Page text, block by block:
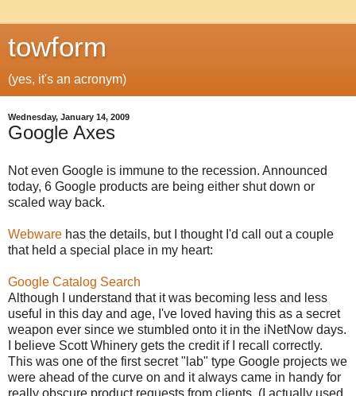
towform
(yes, it's an acronym)
Wednesday, January 14, 2009
Google Axes
Not even Google is immune to the recession. Announced
today, 6 Google products are being either shut down or
scaled way back.
Webware has the details, but I thought I'd call out a couple
that held a special place in my heart:
Google Catalog Search
Although I understand that it was becoming less and less
useful in this day and age, I've loved having this as a secret
weapon ever since we stumbled onto it in the iNetNow days.
I believe Scott Whinery gets the credit if I recall correctly.
This was one of the first secret "lab" type Google projects we
were ahead of the curve on and it always came in handy for
really obscure product requests from clients. (I actually used